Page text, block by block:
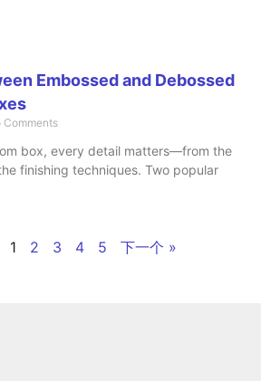
Embossed and Debossed
Comments
box, every detail matters—from the
finishing techniques. Two popular
1 2 3 4 5 下一个 »